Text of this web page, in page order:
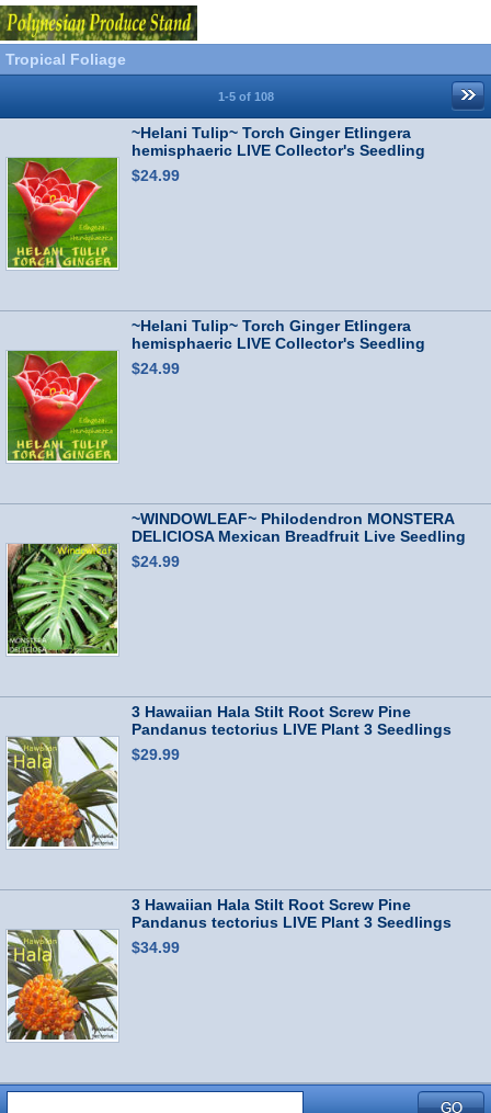
Tropical Foliage
1-5 of 108
~Helani Tulip~ Torch Ginger Etlingera
hemisphaeric LIVE Collector's Seedling
$24.99
~Helani Tulip~ Torch Ginger Etlingera
hemisphaeric LIVE Collector's Seedling
$24.99
~WINDOWLEAF~ Philodendron MONSTERA
DELICIOSA Mexican Breadfruit Live Seedling
$24.99
3 Hawaiian Hala Stilt Root Screw Pine
Pandanus tectorius LIVE Plant 3 Seedlings
$29.99
3 Hawaiian Hala Stilt Root Screw Pine
Pandanus tectorius LIVE Plant 3 Seedlings
$34.99